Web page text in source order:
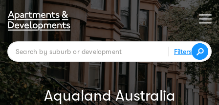
Filters
Aqualand Australia